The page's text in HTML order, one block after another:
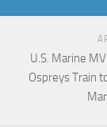
U.S. Marine
Ospreys Train